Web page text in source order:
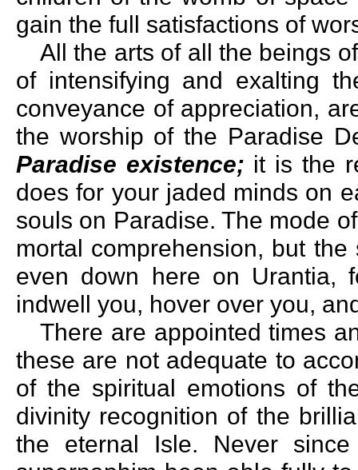
gain the full satisfactions of
All the arts of all the beings
of intensifying and exalting
conveyance of appreciation,
the worship of the Paradise
Paradise existence; it is the
does for your jaded minds on
souls on Paradise. The mode
mortal comprehension, but
even down here on Urantia,
indwell you, hover over you,
There are appointed times
these are not adequate to
of the spiritual emotions of
divinity recognition of the
the eternal Isle. Never